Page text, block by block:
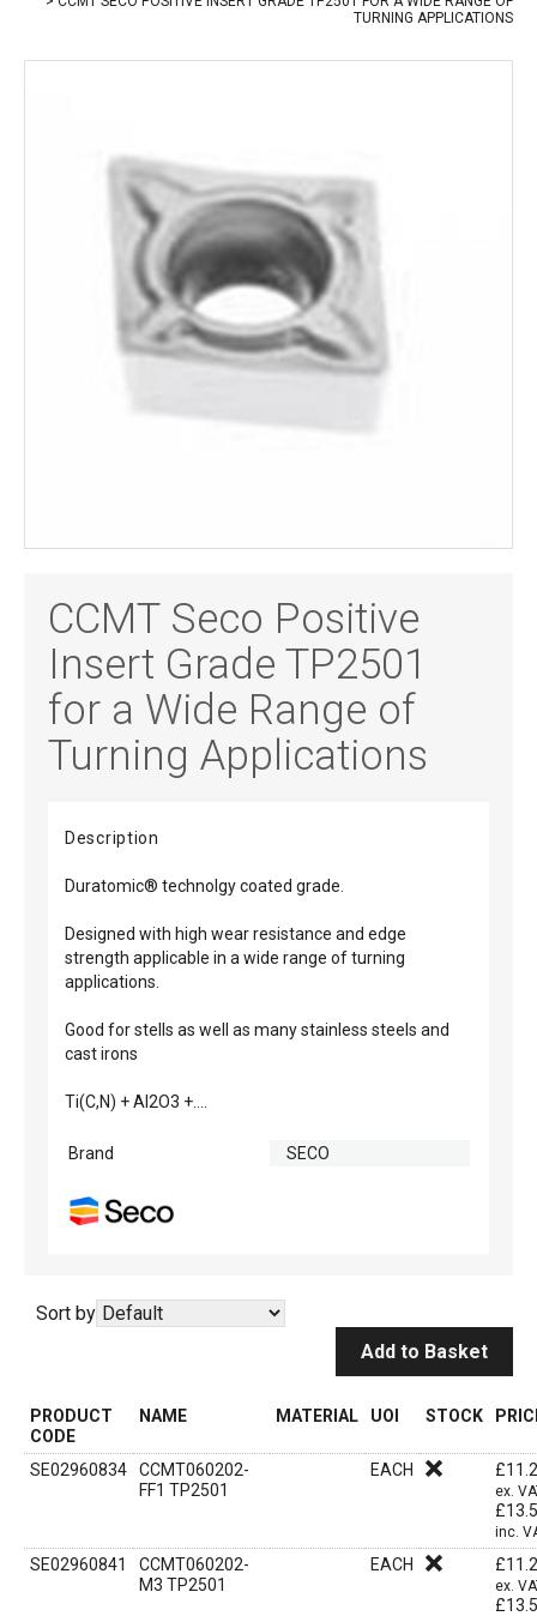
TURNING APPLICATIONS
CCMT Seco Positive
Insert Grade TP2501
for a Wide Range of
Turning Applications
Description
Duratomic® technolgy coated grade.
Designed with high wear resistance and edge
strength applicable in a wide range of turning
applications.
Good for stells as well as many stainless steels and
cast irons
Ti(C,N) + Al2O3 +....
Brand SECO
Sort by
Add to Basket
PRODUCT
CODE
NAME MATERIAL UOI STOCK
SE02960834
CCMT060202-
FF1 TP2501
EACH £
ex.
£
inc.
SE02960841
CCMT060202-
M3 TP2501
EACH £
ex.
£